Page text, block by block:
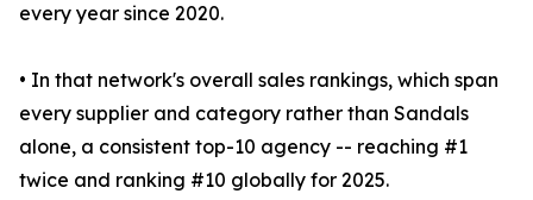
every year since 2020.
• In that network's overall sales rankings, which span
every supplier and category rather than Sandals
alone, a consistent top-10 agency -- reaching #1
twice and ranking #10 globally for 2025.